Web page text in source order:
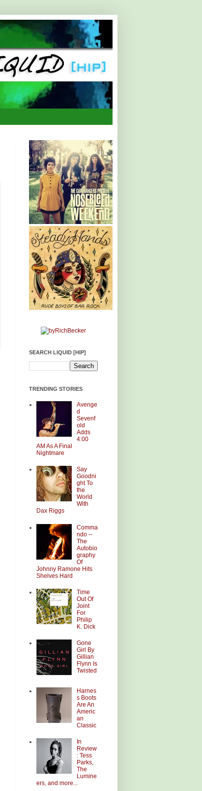
SEARCH LIQUID [HIP]
TRENDING STORIES
Avenge
d
Sevenf
old
Adds
4:00
AM As A Final
Nightmare
Say
Goodni
ght To
the
World
With
Dax Riggs
Comma
ndo --
The
Autobio
graphy
Of
Johnny Ramone Hits
Shelves Hard
Time
Out Of
Joint
For
Philip
K. Dick
Gone
Girl By
Gillian
Flynn Is
Twisted
Harnes
s Boots
Are An
Americ
an
Classic
In
Review
: Tess
Parks,
The
Lumine
ers, and more...